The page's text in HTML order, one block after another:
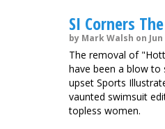
SI Corners
by Mark Walsh on Jun
The removal of
have been a blow
upset Sports
vaunted swimsuit
topless women.